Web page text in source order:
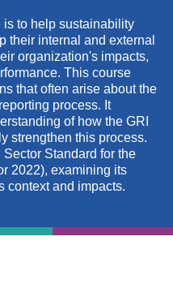
to help sustainability
their internal and external
organization's impacts,
This course
that often arise about the
process. It
of how the GRI
strengthen this process.
Standard for the
2022), examining its
context and impacts.